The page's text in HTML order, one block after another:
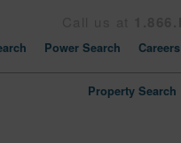
Power Search Careers
Property Search